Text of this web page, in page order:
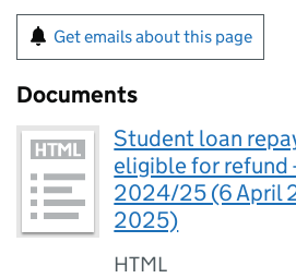
Get emails about this page
Documents
Student loan
eligible for refund
2024/25 (6 April
2025)
HTML